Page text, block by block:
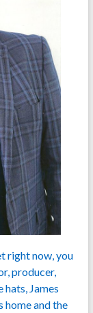
right now, you
producer,
James
home and the